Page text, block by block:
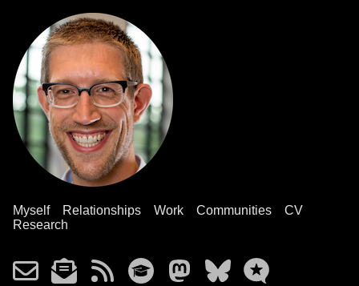
Myself Relationships Work Communities
CV
Research